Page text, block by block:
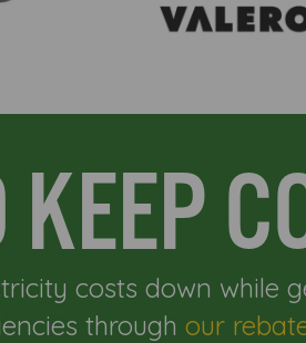
costs down while
through our